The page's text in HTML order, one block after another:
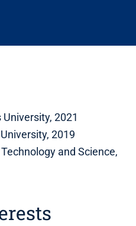
2021
2019
and Science,